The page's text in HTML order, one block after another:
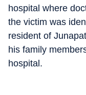
hospital where
the victim was
resident of
his family
hospital.